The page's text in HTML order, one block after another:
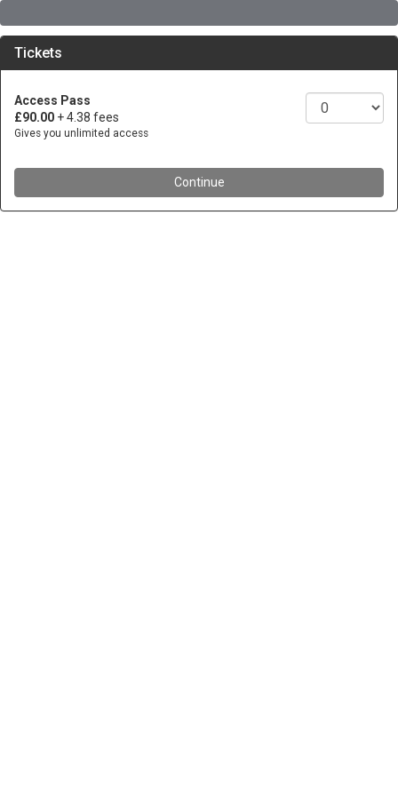
Tickets
Access Pass
£90.00 + 4.38 fees
Gives you unlimited access
Continue